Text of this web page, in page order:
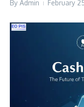
By Admin February